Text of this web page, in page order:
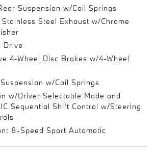
Suspension w/Coil Springs
Steel Exhaust w/Chrome
Drive
4-Wheel Disc Brakes w/4-Wheel
w/Coil Springs
w/Driver Selectable Mode and
Sequential Shift Control w/Steering
8-Speed Sport Automatic